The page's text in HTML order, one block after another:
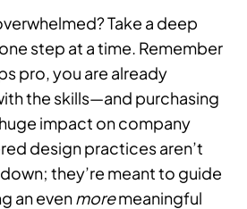
Take a deep
step at a time. Remember
pro, you are already
the skills—and purchasing
impact on company
design practices aren’t
they’re meant to guide
an evenmoremeaningful